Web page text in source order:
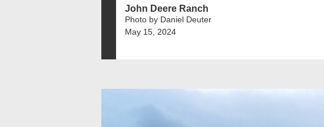
John Deere Ranch
Photo by Daniel Deuter
May 15, 2024